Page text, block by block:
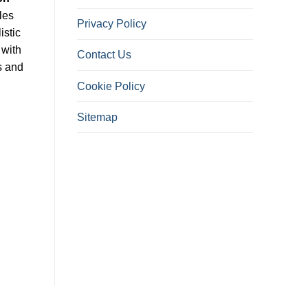
and
Privacy Policy
Contact Us
Cookie Policy
Sitemap